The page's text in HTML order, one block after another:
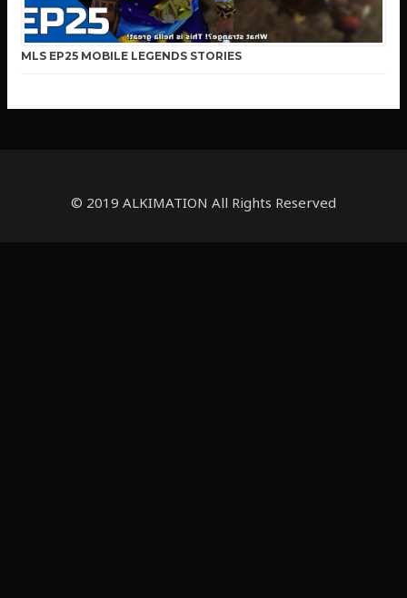
MLS EP25 MOBILE LEGENDS STORIES
© 2019 ALKIMATION All Rights Reserved